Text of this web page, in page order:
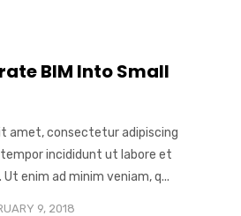
BIM Into Small
amet, consectetur adipiscing
incididunt ut labore et
enim ad minim veniam, q...
9, 2018